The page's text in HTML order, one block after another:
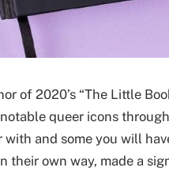
of 2020’s “The Little
queer icons
and some you will
their own way, made a